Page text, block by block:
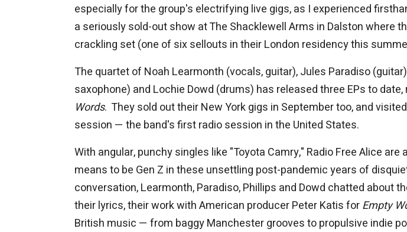
especially for the group's electrifying live gigs, as I experienced
a seriously sold-out show at The Shacklewell Arms in Dalston where
crackling set (one of six sellouts in their London residency this
The quartet of Noah Learmonth (vocals, guitar), Jules Paradiso
saxophone) and Lochie Dowd (drums) has released three EPs to
Words. They sold out their New York gigs in September too, and
session — the band's first radio session in the United States.
With angular, punchy singles like "Toyota Camry," Radio Free Alice
means to be Gen Z in these unsettling post-pandemic years of
conversation, Learmonth, Paradiso, Phillips and Dowd chatted about
their lyrics, their work with American producer Peter Katis forEmpty
British music — from baggy Manchester grooves to propulsive indie